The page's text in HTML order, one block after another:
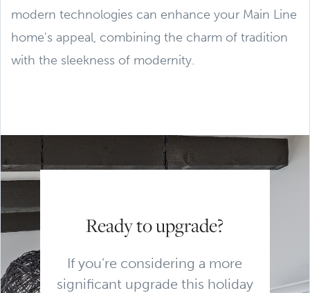
modern technologies can enhance your Main Line
home's appeal, combining the charm of tradition
with the sleekness of modernity.
Ready to upgrade?
If you’re considering a more
significant upgrade this holiday